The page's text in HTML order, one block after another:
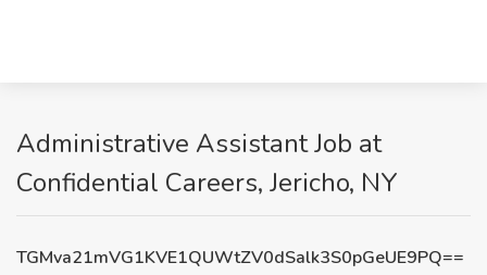
Administrative Assistant Job at
Confidential Careers, Jericho, NY
TGMva21mVG1KVE1QUWtZV0dSalk3S0pGeUE9PQ==